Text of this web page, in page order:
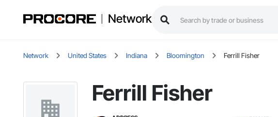
Network
Network United States Indiana Bloomington Ferrill Fisher
Ferrill Fisher